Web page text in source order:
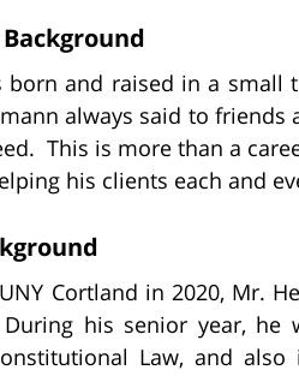
born and raised in a small
always said to
This is more than a
his clients each and
Cortland in 2020, Mr.
his senior year,
Law, and